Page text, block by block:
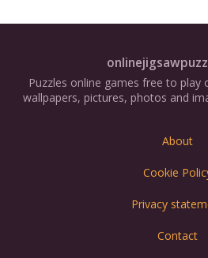
Puzzles online games free to play
wallpapers, pictures, photos and
About
Cookie
Privacy
Contact